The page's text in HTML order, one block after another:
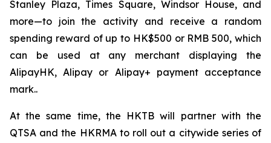
Stanley Plaza, Times Square, Windsor House, and
more—to join the activity and receive a random
spending reward of up to HK$500 or RMB 500, which
can be used at any merchant displaying the
AlipayHK, Alipay or Alipay+ payment acceptance
mark..
At the same time, the HKTB will partner with the
QTSA and the HKRMA to roll out a citywide series of